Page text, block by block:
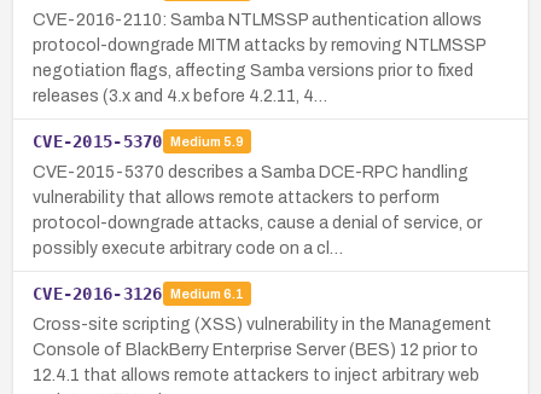
CVE-2016-2110: Samba NTLMSSP authentication allows
protocol-downgrade MITM attacks by removing NTLMSSP
negotiation flags, affecting Samba versions prior to fixed
releases (3.x and 4.x before 4.2.11, 4…
CVE-2015-5370 Medium 5.9
CVE-2015-5370 describes a Samba DCE-RPC handling
vulnerability that allows remote attackers to perform
protocol-downgrade attacks, cause a denial of service, or
possibly execute arbitrary code on a cl…
CVE-2016-3126 Medium 6.1
Cross-site scripting (XSS) vulnerability in the Management
Console of BlackBerry Enterprise Server (BES) 12 prior to
12.4.1 that allows remote attackers to inject arbitrary web